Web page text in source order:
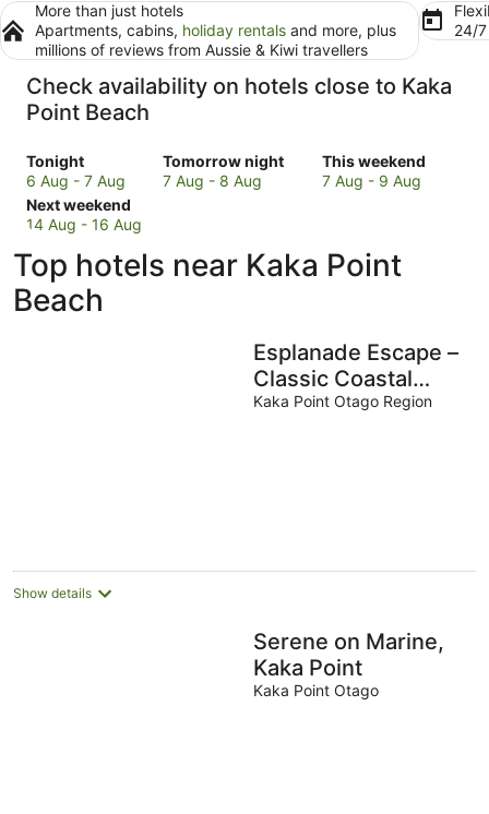
More than just hotels
Apartments, cabins, holiday rentals and more, plus
millions of reviews from Aussie & Kiwi travellers
24/
Check availability on hotels close to Kaka
Point Beach
Tonight
Check
prices
close
to
Point
Beach
for
6 Aug - 7 Aug
Tomorrow night
Check
prices
Point
7 Aug - 8 Aug
This weekend
Check
prices
Point
weekend,
7
Aug
7 Aug - 9 Aug
Next weekend
Check
prices
to
Kaka
Point
14 Aug - 16 Aug
Top hotels near Kaka Point
Beach
Esplanade Escape –
Classic Coastal
Cottage
Kaka Point Otago Region
Show details
Serene on Marine,
Kaka Point
Kaka Point Otago